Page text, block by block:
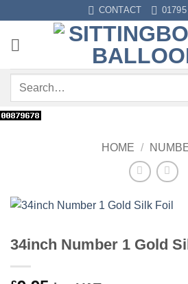
content
CONTACT
Search
HOME /
34inch Number 1 Gold